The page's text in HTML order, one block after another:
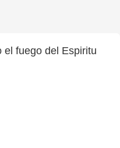
el fuego del Espiritu